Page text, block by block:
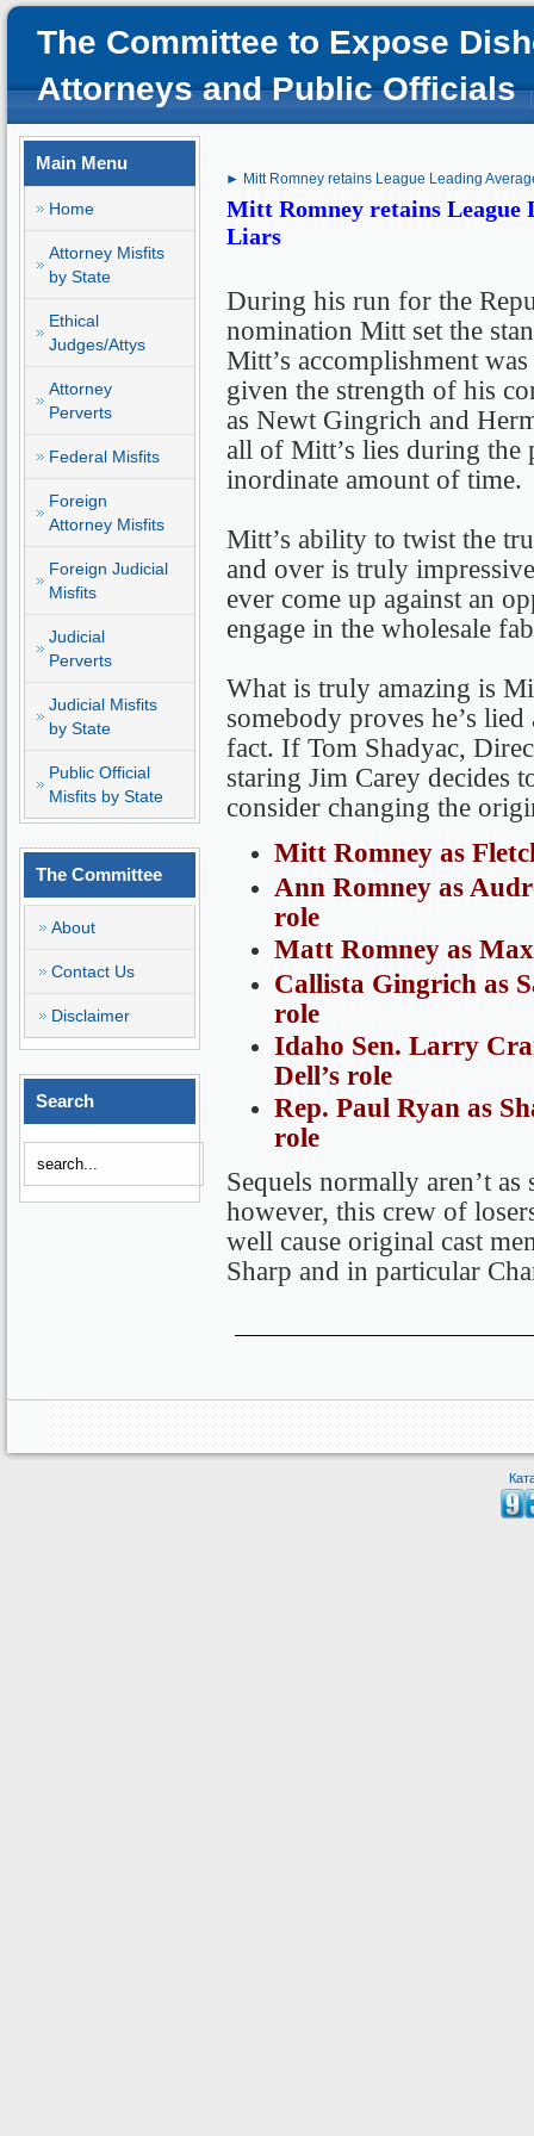
The Committee to Expose
Attorneys and Public Officials
Main Menu
Home
Attorney Misfits
by State
Ethical
Judges/Attys
Attorney
Perverts
Federal Misfits
Foreign
Attorney Misfits
Foreign Judicial
Misfits
Judicial
Perverts
Judicial Misfits
by State
Public Official
Misfits by State
The Committee
About
Contact Us
Disclaimer
Search
► Mitt Romney retains League Leading
Mitt Romney retains League
Liars
During his run for the
nomination Mitt set the
Mitt’s accomplishment
given the strength of his
as Newt Gingrich and
all of Mitt’s lies during the
inordinate amount of time.
Mitt’s ability to twist the
and over is truly
ever come up against an
engage in the wholesale
What is truly amazing is
somebody proves he’s
fact. If Tom Shadyac,
staring Jim Carey decides
consider changing the
Mitt Romney as
Ann Romney as
role
Matt Romney as
Callista Gingrich as
role
Idaho Sen. Larry
Dell’s role
Rep. Paul Ryan as
role
Sequels normally aren’t
however, this crew of
well cause original cast
Sharp and in particular